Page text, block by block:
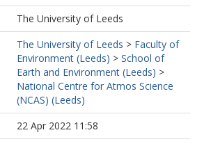
The University of Leeds
The University of Leeds > Faculty of
Environment (Leeds) > School of
Earth and Environment (Leeds) >
National Centre for Atmos Science
(NCAS) (Leeds)
22 Apr 2022 11:58